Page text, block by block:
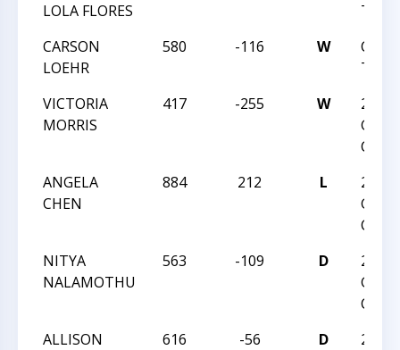
LOLA FLORES
TREK
CARSON
LOEHR
580 -116 W
CVI
TREK
VICTORIA
MORRIS
417 -255 W
2016
GIRLS
ANGELA
CHEN
884 212 L
2016
GIRLS
NITYA
NALAMOTHU
563 -109 D
2016
GIRLS
ALLISON
616 -56 D
2016